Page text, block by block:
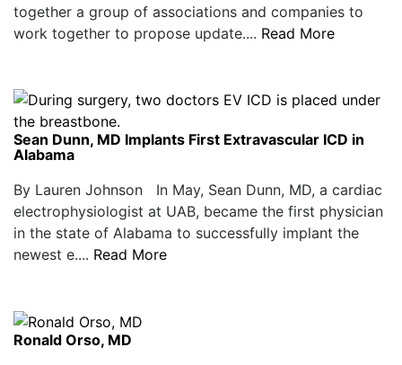
together a group of associations and companies to
work together to propose update.... Read More
Sean Dunn, MD Implants First Extravascular ICD in
Alabama
By Lauren Johnson In May, Sean Dunn, MD, a cardiac
electrophysiologist at UAB, became the first physician
in the state of Alabama to successfully implant the
newest e.... Read More
Ronald Orso, MD